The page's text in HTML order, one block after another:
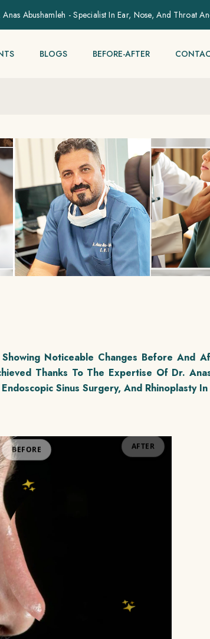
Anas Abushamleh - Specialist In Ear, Nose, And Throat
BLOGS BEFORE-AFTER
Noticeable Changes Before And
Thanks To The Expertise Of Dr.
Sinus Surgery, And Rhinoplasty
BEFORE